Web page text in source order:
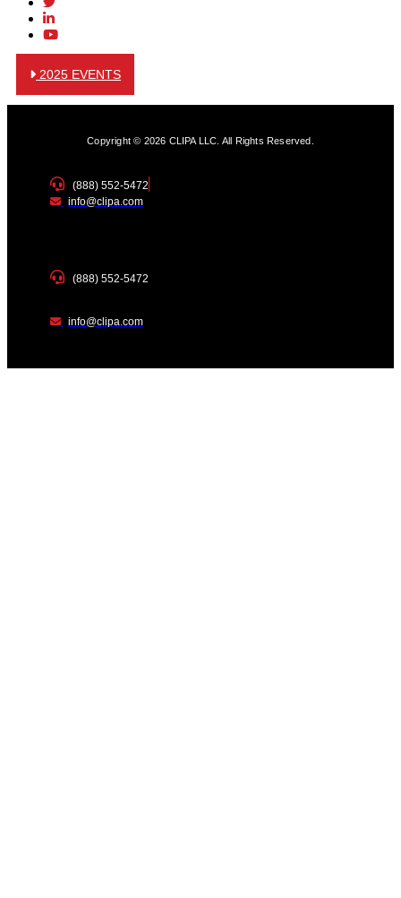
2025 EVENTS
Copyright © 2026 CLIPA LLC. All Rights Reserved.
(888) 552-5472
info@clipa.com
(888) 552-5472
info@clipa.com